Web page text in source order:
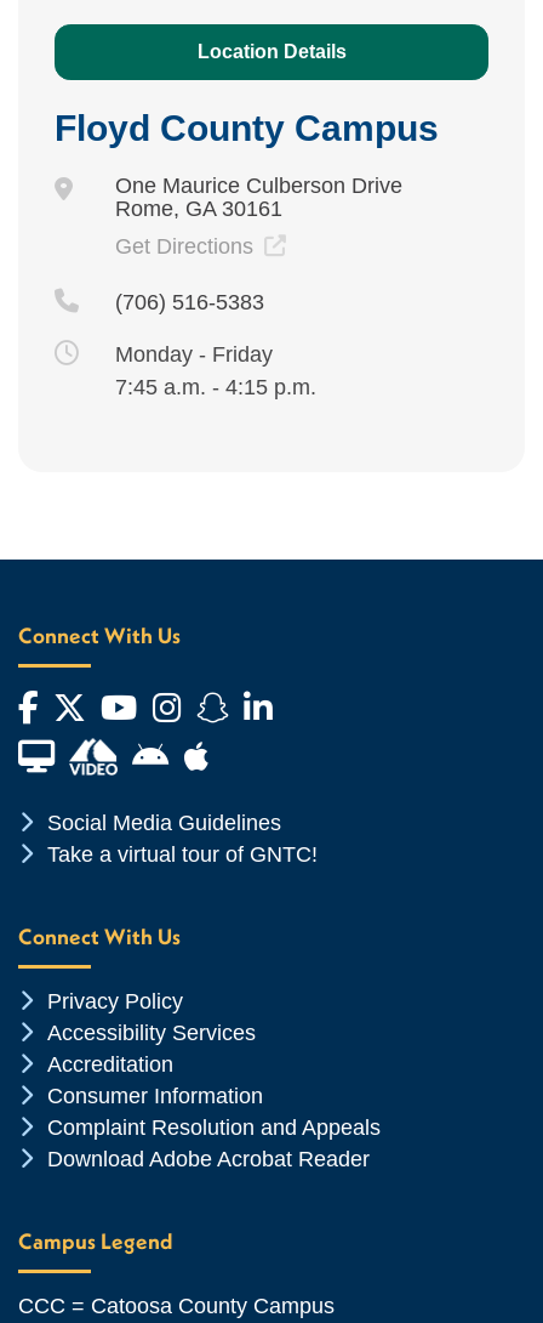
Location Details
Floyd County Campus
One Maurice Culberson Drive
Rome, GA 30161
Get Directions
(706) 516-5383
Monday - Friday
7:45 a.m. - 4:15 p.m.
Connect With Us
Facebook
Twitter
YouTube
Instagram
Snapchat
LinkedIn
Financial Aid TVAndroid App Store
Apple App Store
Chevron Icon
Social Media Guidelines
Chevron Icon
Take a virtual tour of GNTC!
Connect With Us
Chevron Icon
Privacy Policy
Chevron Icon
Accessibility Services
Chevron Icon
Accreditation
Chevron Icon
Consumer Information
Chevron Icon
Complaint Resolution and Appeals
Chevron Icon
Download Adobe Acrobat Reader
Campus Legend
CCC = Catoosa County Campus